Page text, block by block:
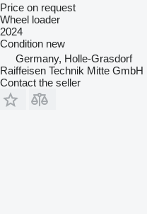
Price on request
Wheel loader
2024
Condition new
Germany, Holle-Grasdorf
Raiffeisen Technik Mitte GmbH
Contact the seller